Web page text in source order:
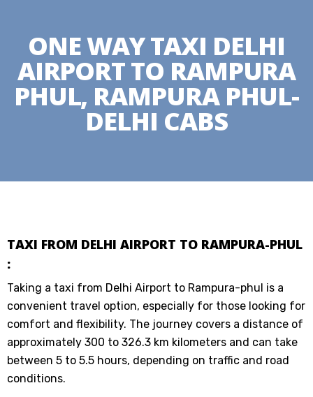
ONE WAY TAXI DELHI
AIRPORT TO RAMPURA
PHUL, RAMPURA PHUL-
DELHI CABS
TAXI FROM DELHI AIRPORT TO RAMPURA-PHUL
:
Taking a taxi from Delhi Airport to Rampura-phul is a
convenient travel option, especially for those looking for
comfort and flexibility. The journey covers a distance of
approximately 300 to 326.3 km kilometers and can take
between 5 to 5.5 hours, depending on traffic and road
conditions.